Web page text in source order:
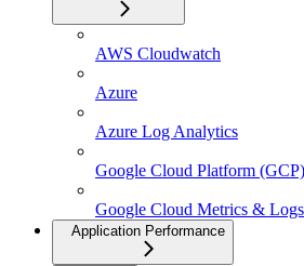
AWS Cloudwatch
Azure
Azure Log Analytics
Google Cloud Platform (GCP)
Google Cloud Metrics & Logs
Application Performance